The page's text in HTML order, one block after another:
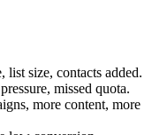
list size, contacts added.
missed quota.
more content, more